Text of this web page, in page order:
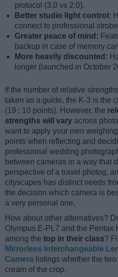
protocol (3.0 vs 2.0).
Better studio light control:
connect to professional
Greater peace of mind:
backup in case of memory
More heavily discounted:
longer (launched in October
If the number of relative
taken as a guide, the K-3 is the
(19 : 10 points). However, the
strengths will vary across
want to apply your own
points when reflecting and
professional wedding
between cameras in a way that
perspective of a travel photog,
cityscapes has distinct needs
the decision which camera is
a very personal one.
How about other alternatives?
Olympus E-PL7 and the Pentax
among the top in their class?
Mirrorless Interchangeable
Camera listings whether the
cream of the crop.